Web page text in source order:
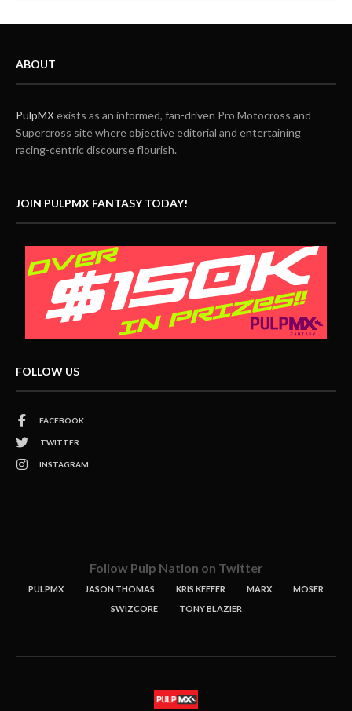
ABOUT
PulpMXexists as an informed, fan-driven Pro Motocross and
Supercross site where objective editorial and entertaining
racing-centric discourse flourish.
JOIN PULPMX FANTASY TODAY!
FOLLOW US
FACEBOOK
TWITTER
INSTAGRAM
Follow Pulp Nation on Twitter
PULPMX JASON THOMAS KRIS KEEFER MARX
MOSER
SWIZCORE
TONY BLAZIER